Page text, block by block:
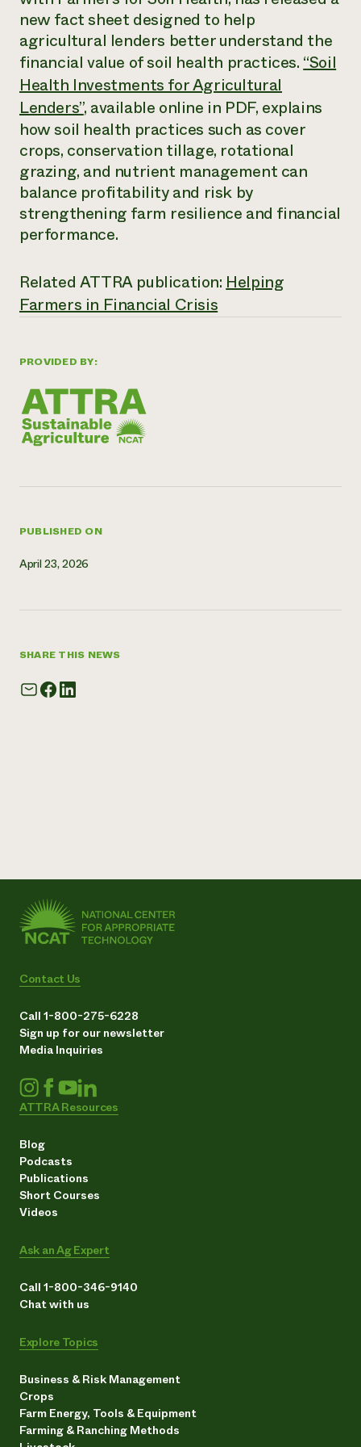
Annual Reports and Financials
Impact Stories
2024 Impact
Report
READ REPORT
Latinos in Agriculture
Local Food Systems
Urban Agriculture
Women in Agriculture
Electronics Recycling Annual Event
NorthWestern Energy Rebate Program
Commercial Energy Services
Residential Energy Services
LIHEAP
Blog
Podcasts
Publications
Short Courses
Videos
Funding Opportunities
News
Internship Hub
Find an Internship
Recruit an Intern
Corporate Partnerships
Donate
Planned Giving
Newsletter
Media Inquiries
Everyone
contributes to
community
PROVIDED BY:
PUBLISHED ON
April 23, 2026
SHARE THIS NEWS
new fact sheet designed to help
agricultural lenders better understand the
financial value of soil health practices.“Soil
Health Investments for Agricultural
Lenders”, available online in PDF, explains
how soil health practices such as cover
crops, conservation tillage, rotational
grazing, and nutrient management can
balance profitability and risk by
strengthening farm resilience and financial
performance.
Related ATTRA publication:Helping
Farmers in Financial Crisis
Contact Us
Call 1-800-275-6228
Sign up for our newsletter
Media Inquiries
ATTRA Resources
Blog
Podcasts
Publications
Short Courses
Videos
Ask an Ag Expert
Call 1-800-346-9140
Chat with us
Explore Topics
Business & Risk Management
Crops
Farm Energy, Tools & Equipment
Farming & Ranching Methods